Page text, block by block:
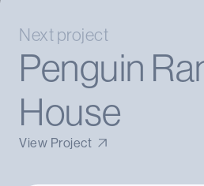
Next project
Penguin
House
View Project